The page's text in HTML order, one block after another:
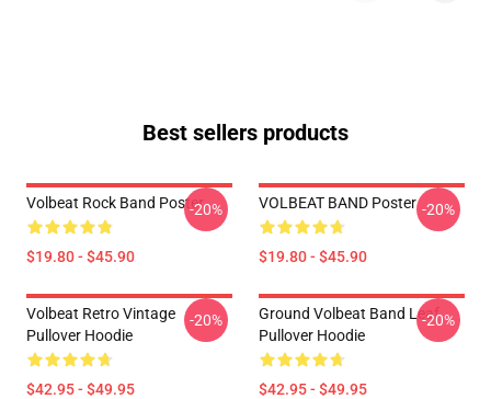
Best sellers products
Volbeat Rock Band Poster
$19.80 - $45.90
-20% VOLBEAT BAND Poster
$19.80 - $45.90
-20%
Volbeat Retro Vintage
Pullover Hoodie
$42.95 - $49.95
-20%
Ground Volbeat Band Leaf
Pullover Hoodie
$42.95 - $49.95
-20%